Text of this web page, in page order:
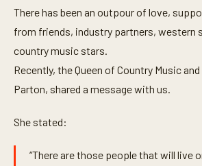
e
c
o
d
There has been an outpour of love,
from friends, industry partners, western
country music stars.
Recently, the Queen of Country Music
Parton, shared a message with us.
She stated:
“There are those people that will live